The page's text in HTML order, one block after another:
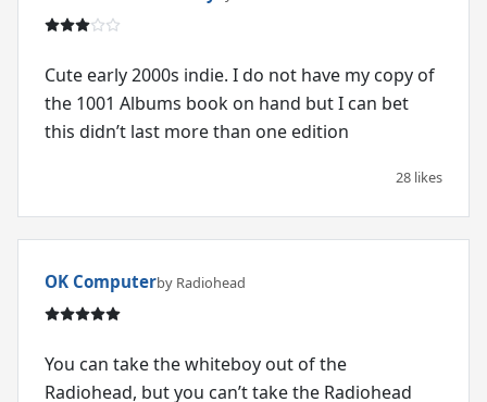
Cute early 2000s indie. I do not have my copy of
the 1001 Albums book on hand but I can bet
this didn’t last more than one edition
28 likes
OK Computerby Radiohead
You can take the whiteboy out of the
Radiohead, but you can’t take the Radiohead